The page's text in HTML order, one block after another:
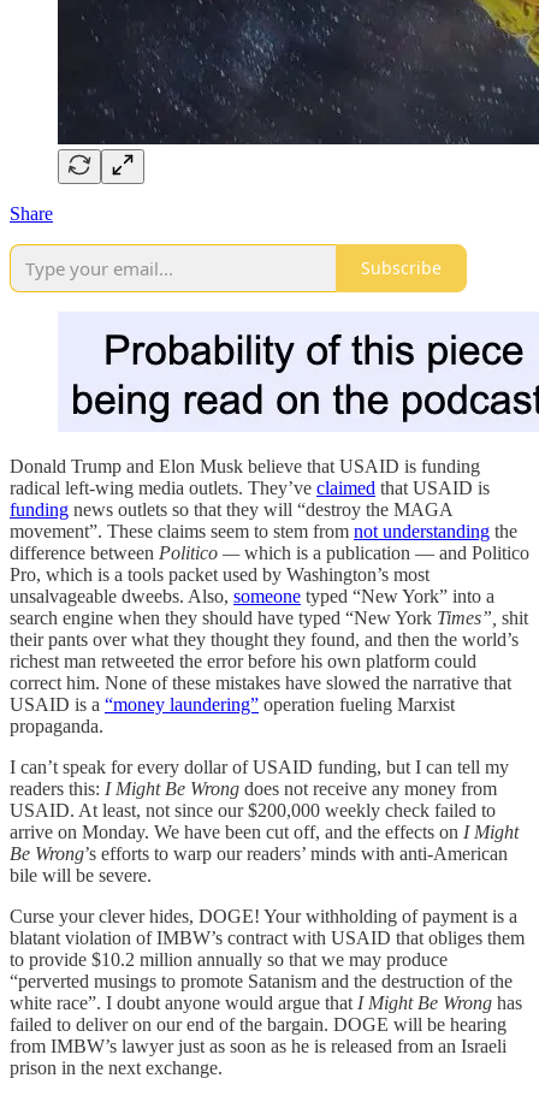
Share
Subscribe
Donald Trump and Elon Musk believe that USAID is funding
radical left-wing media outlets. They’ve claimed that USAID is
funding news outlets so that they will “destroy the MAGA
movement”. These claims seem to stem from not understanding the
difference between Politico —which is a publication — and Politico
Pro, which is a tools packet used by Washington’s most
unsalvageable dweebs. Also, someone typed “New York” into a
search engine when they should have typed “New York Times”, shit
their pants over what they thought they found, and then the world’s
richest man retweeted the error before his own platform could
correct him. None of these mistakes have slowed the narrative that
USAID is a “money laundering” operation fueling Marxist
propaganda.
I can’t speak for every dollar of USAID funding, but I can tell my
readers this: I Might Be Wrong does not receive any money from
USAID. At least, not since our $200,000 weekly check failed to
arrive on Monday. We have been cut off, and the effects on I Might
Be Wrong’s efforts to warp our readers’ minds with anti-American
bile will be severe.
Curse your clever hides, DOGE! Your withholding of payment is a
blatant violation of IMBW’s contract with USAID that obliges them
to provide $10.2 million annually so that we may produce
“perverted musings to promote Satanism and the destruction of the
white race”. I doubt anyone would argue that I Might Be Wrong has
failed to deliver on our end of the bargain. DOGE will be hearing
from IMBW’s lawyer just as soon as he is released from an Israeli
prison in the next exchange.